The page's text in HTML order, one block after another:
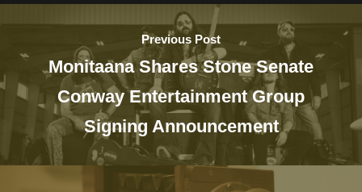
Previous Post
Monitaana Shares Stone Senate
Conway Entertainment Group
Signing Announcement